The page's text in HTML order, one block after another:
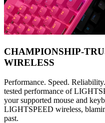
CHAMPIONSHIP-
WIRELESS
Performance. Speed.
tested performance of
your supported mouse and
LIGHTSPEED wireless,
past.